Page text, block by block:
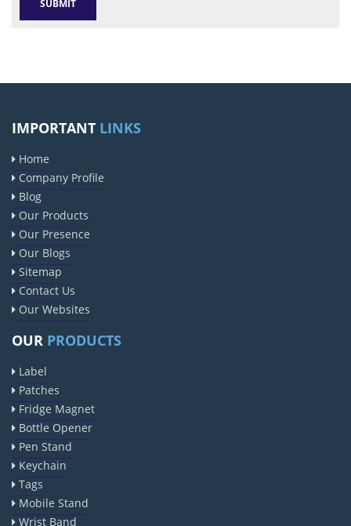
IMPORTANT LINKS
Home
Company Profile
Blog
Our Products
Our Presence
Our Blogs
Sitemap
Contact Us
Our Websites
OUR PRODUCTS
Label
Patches
Fridge Magnet
Bottle Opener
Pen Stand
Keychain
Tags
Mobile Stand
Wrist Band